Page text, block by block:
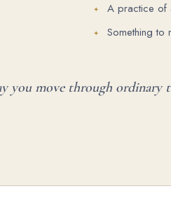
A practice of
Something to
you move through